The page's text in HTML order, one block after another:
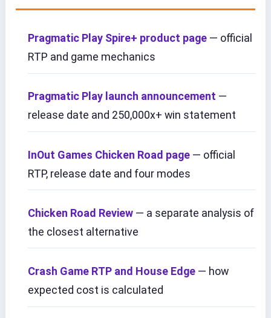
Pragmatic Play Spire+ product page — official
RTP and game mechanics
Pragmatic Play launch announcement —
release date and 250,000x+ win statement
InOut Games Chicken Road page — official
RTP, release date and four modes
Chicken Road Review — a separate analysis of
the closest alternative
Crash Game RTP and House Edge — how
expected cost is calculated